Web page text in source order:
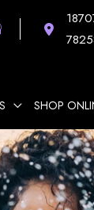
SHOP